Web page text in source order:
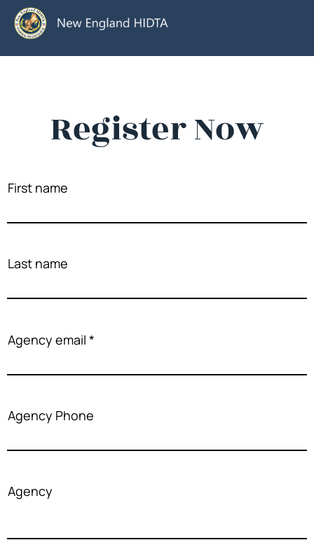
Register Now
First name
Last name
Agency email
Agency Phone
Agency